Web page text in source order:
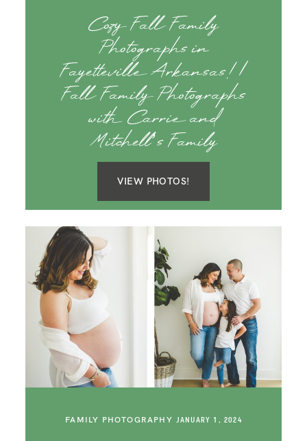
Cozy Fall Family
Photographs in
Fayetteville Arkansas! |
Fall Family Photographs
with Carrie and
Mitchell’s Family
VIEW PHOTOS!
FAMILY PHOTOGRAPHY JANUARY 1, 2024